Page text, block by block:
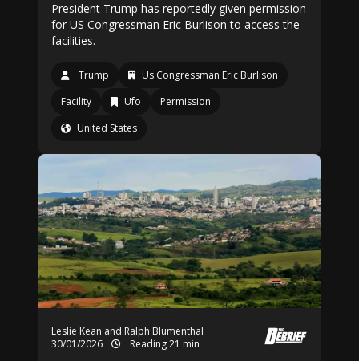
President Trump has reportedly given permission
for US Congressman Eric Burlison to access the
facilities.
Trump
Us Congressman Eric Burlison
Facility
Ufo
Permission
United States
Leslie Kean and Ralph Blumenthal
30/01/2026
Reading 21 min